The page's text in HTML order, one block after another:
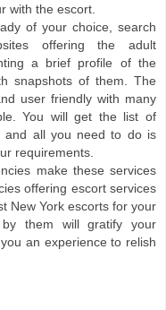
with the escort.
of your choice, search
offering the adult
a brief profile of the
snapshots of them. The
user friendly with many
You will get the list of
and all you need to do is
requirements.
make these services
offering escort services
New York escorts for your
them will gratify your
an experience to relish